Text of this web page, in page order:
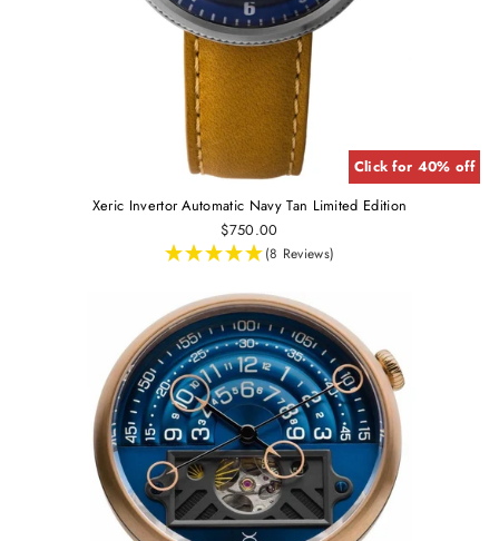
Click for 40% off
Xeric Invertor Automatic Navy Tan Limited Edition
$750.00
(8 Reviews)